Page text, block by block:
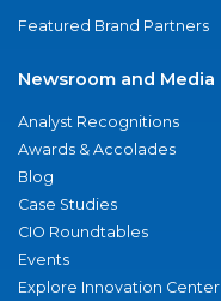
Featured Brand Partners
Newsroom and Media
Analyst Recognitions
Awards & Accolades
Blog
Case Studies
CIO Roundtables
Events
Explore Innovation Center